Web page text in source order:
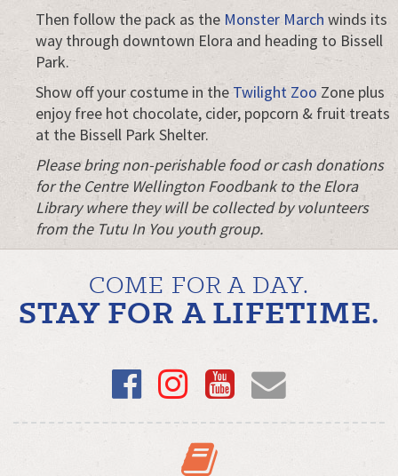
Then follow the pack as the Monster March winds its
way through downtown Elora and heading to Bissell
Park.
Show off your costume in the Twilight Zoo Zone plus
enjoy free hot chocolate, cider, popcorn & fruit treats
at the Bissell Park Shelter.
Please bring non-perishable food or cash donations
for the Centre Wellington Foodbank to the Elora
Library where they will be collected by volunteers
from the Tutu In You youth group.
COME FOR A DAY.
STAY FOR A LIFETIME.
Facebook
Instagram
YouTube
Email